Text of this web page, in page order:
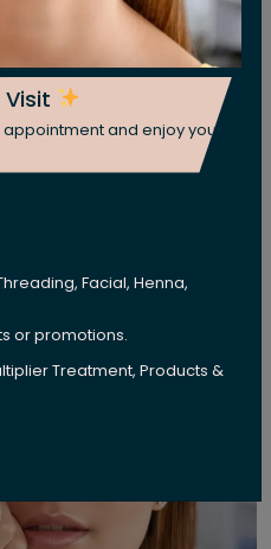
Visit
and enjoy your
Facial, Henna,
or promotions.
Treatment, Products &